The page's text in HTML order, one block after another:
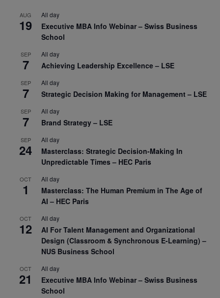
AUG
19
All day
Executive MBA Info Webinar – Swiss Business
School
SEP
7
All day
Achieving Leadership Excellence – LSE
SEP
7
All day
Strategic Decision Making for Management – LSE
SEP
7
All day
Brand Strategy – LSE
SEP
24
All day
Masterclass: Strategic Decision-Making In
Unpredictable Times – HEC Paris
OCT
1
All day
Masterclass: The Human Premium in The Age of
AI – HEC Paris
OCT
12
All day
AI For Talent Management and Organizational
Design (Classroom & Synchronous E-Learning) –
NUS Business School
OCT
21
All day
Executive MBA Info Webinar – Swiss Business
School